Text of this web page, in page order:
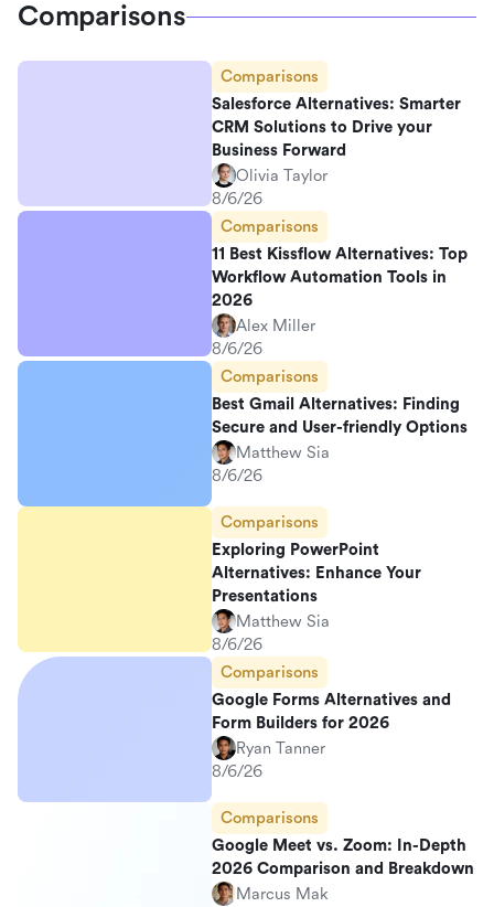
Comparisons
Comparisons
Salesforce Alternatives: Smarter
CRM Solutions to Drive your
Business Forward
Olivia Taylor
8/6/26
Comparisons
11 Best Kissflow Alternatives: Top
Workflow Automation Tools in
2026
Alex Miller
8/6/26
Comparisons
Best Gmail Alternatives: Finding
Secure and User-friendly Options
Matthew Sia
8/6/26
Comparisons
Exploring PowerPoint
Alternatives: Enhance Your
Presentations
Matthew Sia
8/6/26
Comparisons
Google Forms Alternatives and
Form Builders for 2026
Ryan Tanner
8/6/26
Comparisons
Google Meet vs. Zoom: In-Depth
2026 Comparison and Breakdown
Marcus Mak